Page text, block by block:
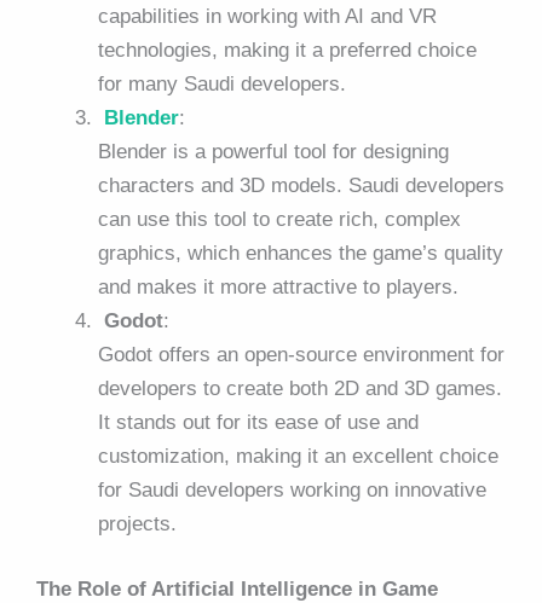
capabilities in working with AI and VR
technologies, making it a preferred choice
for many Saudi developers.
Blender:
Blender is a powerful tool for designing
characters and 3D models. Saudi developers
can use this tool to create rich, complex
graphics, which enhances the game’s quality
and makes it more attractive to players.
Godot:
Godot offers an open-source environment for
developers to create both 2D and 3D games.
It stands out for its ease of use and
customization, making it an excellent choice
for Saudi developers working on innovative
projects.
The Role of Artificial Intelligence in Game